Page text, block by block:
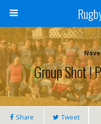
Group Shot !
Share Tweet